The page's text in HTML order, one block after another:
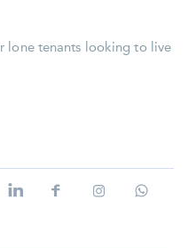
lone tenants looking to live